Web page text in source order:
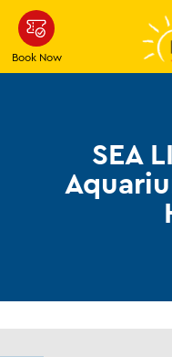
Skip
Main
Content
Book Now
SEA